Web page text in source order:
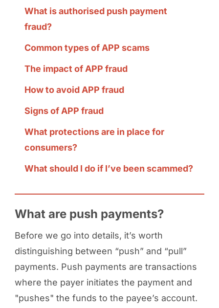
What is authorised push payment
fraud?
Common types of APP scams
The impact of APP fraud
How to avoid APP fraud
Signs of APP fraud
What protections are in place for
consumers?
What should I do if I’ve been scammed?
What are push payments?
Before we go into details, it’s worth
distinguishing between “push” and “pull”
payments. Push payments are transactions
where the payer initiates the payment and
"pushes" the funds to the payee’s account.